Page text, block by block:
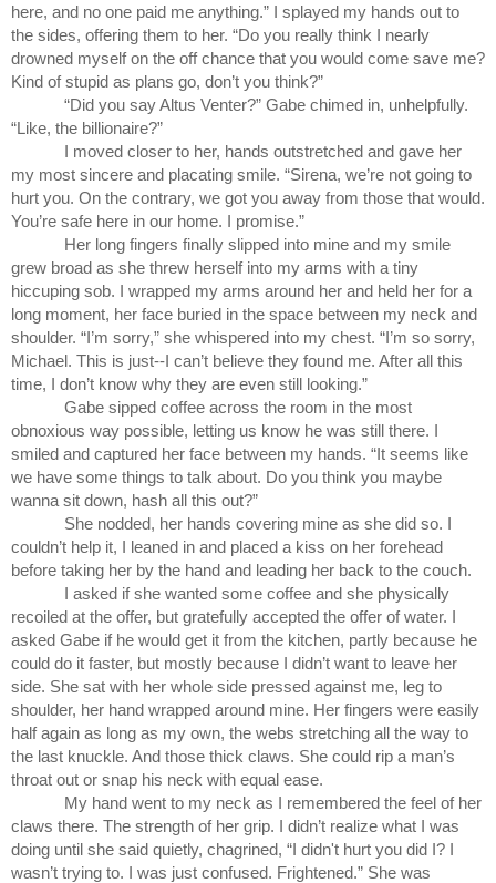
here, and no one paid me anything.” I splayed my hands out to
the sides, offering them to her. “Do you really think I nearly
drowned myself on the off chance that you would come save me?
Kind of stupid as plans go, don’t you think?”
“Did you say Altus Venter?” Gabe chimed in, unhelpfully.
“Like, the billionaire?”
I moved closer to her, hands outstretched and gave her
my most sincere and placating smile. “Sirena, we’re not going to
hurt you. On the contrary, we got you away from those that would.
You’re safe here in our home. I promise.”
Her long fingers finally slipped into mine and my smile
grew broad as she threw herself into my arms with a tiny
hiccuping sob. I wrapped my arms around her and held her for a
long moment, her face buried in the space between my neck and
shoulder. “I’m sorry,” she whispered into my chest. “I’m so sorry,
Michael. This is just--I can’t believe they found me. After all this
time, I don’t know why they are even still looking.”
Gabe sipped coffee across the room in the most
obnoxious way possible, letting us know he was still there. I
smiled and captured her face between my hands. “It seems like
we have some things to talk about. Do you think you maybe
wanna sit down, hash all this out?”
She nodded, her hands covering mine as she did so. I
couldn’t help it, I leaned in and placed a kiss on her forehead
before taking her by the hand and leading her back to the couch.
I asked if she wanted some coffee and she physically
recoiled at the offer, but gratefully accepted the offer of water. I
asked Gabe if he would get it from the kitchen, partly because he
could do it faster, but mostly because I didn’t want to leave her
side. She sat with her whole side pressed against me, leg to
shoulder, her hand wrapped around mine. Her fingers were easily
half again as long as my own, the webs stretching all the way to
the last knuckle. And those thick claws. She could rip a man’s
throat out or snap his neck with equal ease.
My hand went to my neck as I remembered the feel of her
claws there. The strength of her grip. I didn’t realize what I was
doing until she said quietly, chagrined, “I didn't hurt you did I? I
wasn’t trying to. I was just confused. Frightened.” She was